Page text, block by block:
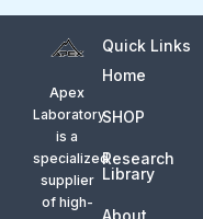
Apex
Laboratory
is a
specialized
supplier
of high-
Quick Links
Home
SHOP
Research
Library
About